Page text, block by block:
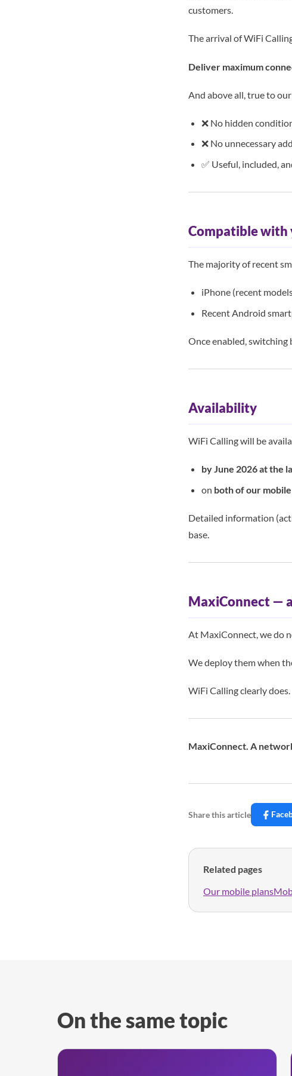
customers.
The arrival of WiFi
Deliver maximum
And above all, true to
❌ No hidden
❌ No unnecessary
✅ Useful, included,
Compatible with
The majority of recent
iPhone (recent
Recent Android
Once enabled,
Availability
WiFi Calling will be
by June 2026 at the
on both of our
Detailed information
base.
MaxiConnect —
At MaxiConnect, we do
We deploy them when
WiFi Calling clearly does.
MaxiConnect. A
Share this article
Related pages
Our mobile plans
On the same topic